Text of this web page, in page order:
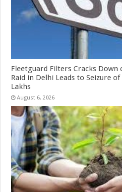
Fleetguard Filters Cracks
Raid in Delhi Leads to Seizure
Lakhs
August 6, 2026